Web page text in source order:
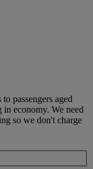
passengers aged
economy. We need
so we don't charge